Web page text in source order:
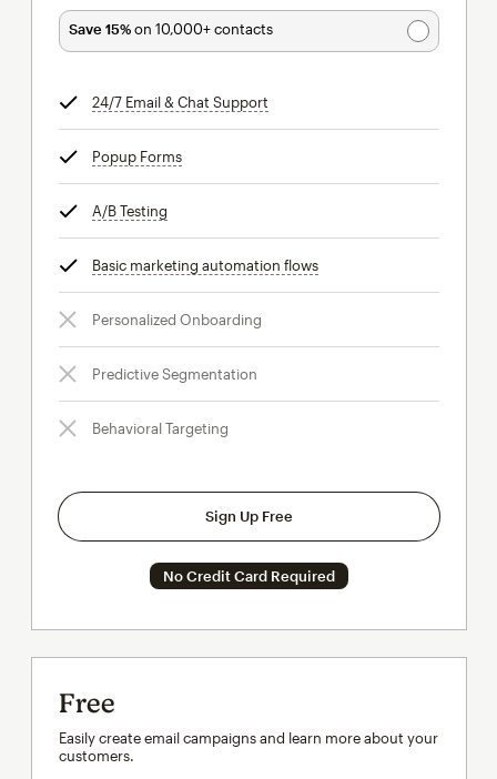
Save 15%on 10,000+ contacts
24/7 Email & Chat Support
Popup Formstooltip
A/B Testing
Basic marketing automation flowstooltip
Personalized Onboarding
Predictive Segmentation
Behavioral Targeting
Sign Up Free
No Credit Card Required
Free
Easily create email campaigns and learn more about your
customers.